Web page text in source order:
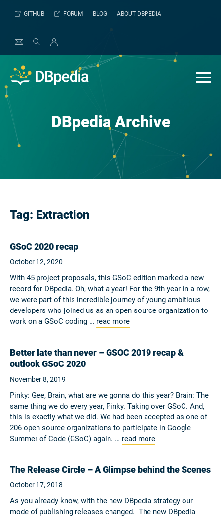
GITHUB FORUM BLOG ABOUT DBPEDIA
DBpedia Archive
Tag: Extraction
GSoC 2020 recap
October 12, 2020
With 45 project proposals, this GSoC edition marked a new
record for DBpedia. Oh, what a year! For the 9th year in a row,
we were part of this incredible journey of young ambitious
developers who joined us as an open source organization to
work on a GSoC coding … read more
Better late than never – GSOC 2019 recap &
outlook GSoC 2020
November 8, 2019
Pinky: Gee, Brain, what are we gonna do this year? Brain: The
same thing we do every year, Pinky. Taking over GSoC. And,
this is exactly what we did. We had been accepted as one of
206 open source organizations to participate in Google
Summer of Code (GSoC) again. … read more
The Release Circle – A Glimpse behind the Scenes
October 17, 2018
As you already know, with the new DBpedia strategy our
mode of publishing releases changed. The new DBpedia